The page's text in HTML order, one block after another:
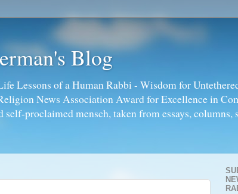
Blog
Lessons of a Human Rabbi - Wisdom for
News Association Award for Excellence in
proclaimed mensch, taken from essays,